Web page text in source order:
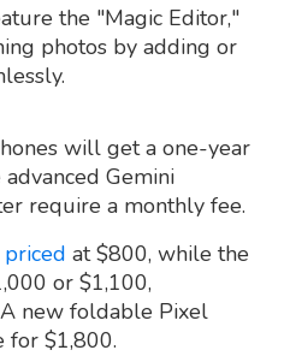
the "Magic Editor,"
photos by adding or
will get a one-year
Gemini
require a monthly fee.
priced at $800, while the
or $1,100,
new foldable Pixel
for $1,800.